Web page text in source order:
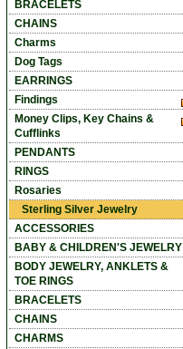
BRACELETS
CHAINS
Charms
Dog Tags
EARRINGS
Findings
Money Clips, Key Chains &
Cufflinks
PENDANTS
RINGS
Rosaries
Sterling Silver Jewelry
ACCESSORIES
BABY & CHILDREN'S JEWELRY
BODY JEWELRY, ANKLETS &
TOE RINGS
BRACELETS
CHAINS
CHARMS